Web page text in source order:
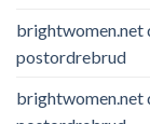
brightwomen.net
postordrebrud
brightwomen.net